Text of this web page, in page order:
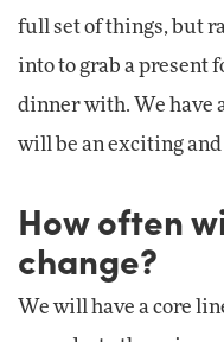
full set of things, but
into to grab a present
dinner with. We have
will be an exciting
How often
change?
We will have a core